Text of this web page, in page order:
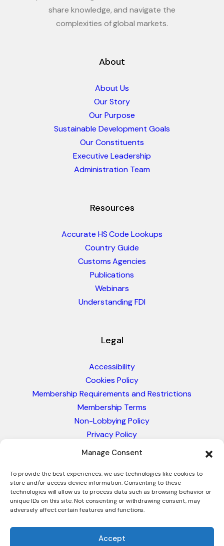
Manage Consent
To provide the best experiences, we use technologies like cookies to
store and/or access device information. Consenting to these
technologies will allow us to process data such as browsing behavior or
unique IDs on this site. Not consenting or withdrawing consent, may
adversely affect certain features and functions.
Accept
share knowledge, and navigate the
complexities of global markets.
About
About Us
Our Story
Our Purpose
Sustainable Development Goals
Our Constituents
Executive Leadership
Administration Team
Resources
Accurate HS Code Lookups
Country Guide
Customs Agencies
Publications
Webinars
Understanding FDI
Legal
Accessibility
Cookies Policy
Membership Requirements and Restrictions
Membership Terms
Non-Lobbying Policy
Privacy Policy
Blacklist & Sanctions Policy
Glossary of Trade Terms